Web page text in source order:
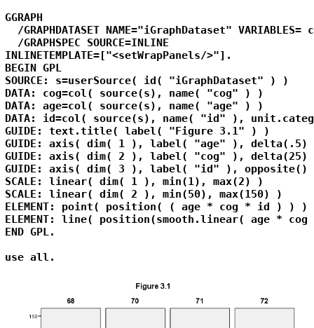
GGRAPH
/GRAPHDATASET NAME="iGraphDataset" VARIABLES=
  /GRAPHSPEC SOURCE=INLINE
INLINETEMPLATE=["<setWrapPanels/>"].
BEGIN GPL
SOURCE: s=userSource( id( "iGraphDataset" ) )
DATA: cog=col( source(s), name( "cog" ) )
DATA: age=col( source(s), name( "age" ) )
DATA: id=col( source(s), name( "id" ),
GUIDE: text.title( label( "Figure 3.1" ) )
GUIDE: axis( dim( 1 ), label( "age" ), delta(.5)
GUIDE: axis( dim( 2 ), label( "cog" ), delta(25)
GUIDE: axis( dim( 3 ), label( "id" ), opposite()
SCALE: linear( dim( 1 ), min(1), max(2) )
SCALE: linear( dim( 2 ), min(50), max(150) )
ELEMENT: point( position( ( age * cog * id ) ) )
ELEMENT: line( position(smooth.linear( age *
END GPL.
use all.